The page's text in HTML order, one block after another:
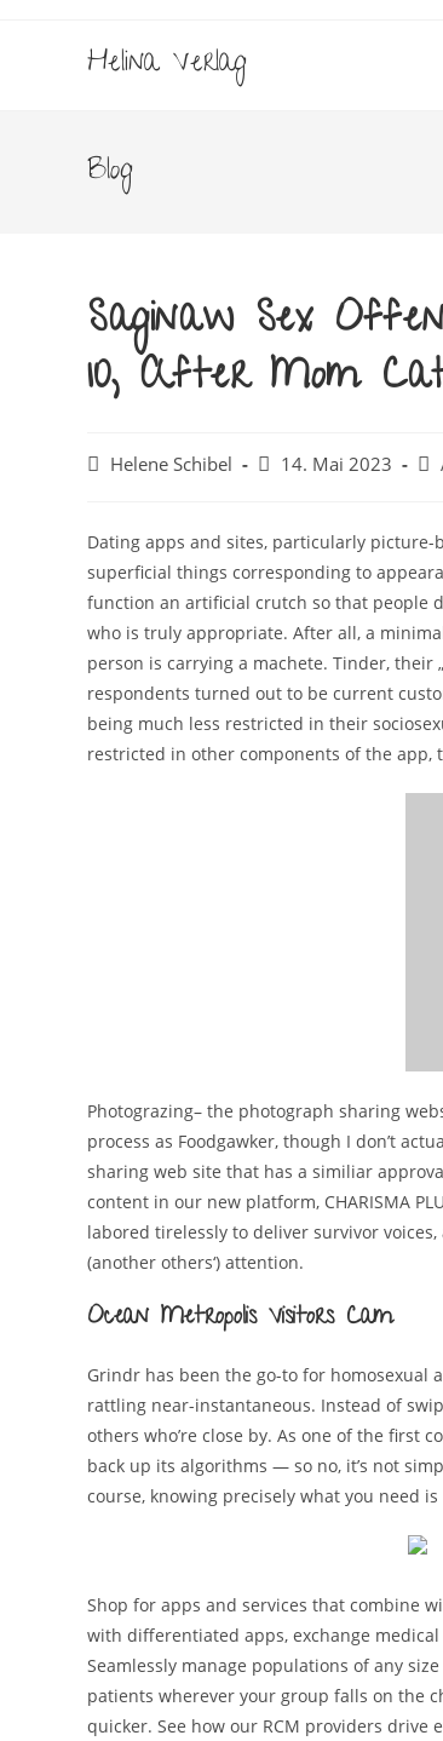
Helina Verlag
Blog
Saginaw Sex
10, After Mom
Beitrags-
Helene Schibel
Beitrag
14. Mai 2023
Dating apps and sites, particularly picture-
superficial things corresponding to
function an artificial crutch so that people
who is truly appropriate. After all, a
person is carrying a machete. Tinder,
respondents turned out to be current
being much less restricted in their
restricted in other components of the app,
Photograzing– the photograph sharing
process as Foodgawker, though I don’t
sharing web site that has a similiar
content in our new platform, CHARISMA
labored tirelessly to deliver survivor
(another others‘) attention.
Ocean Metropolis Visitors Cam
Grindr has been the go-to for homosexual
rattling near-instantaneous. Instead of
others who’re close by. As one of the first
back up its algorithms — so no, it’s not
course, knowing precisely what you need
Shop for apps and services that combine
with differentiated apps, exchange
Seamlessly manage populations of any
patients wherever your group falls on the
quicker. See how our RCM providers drive